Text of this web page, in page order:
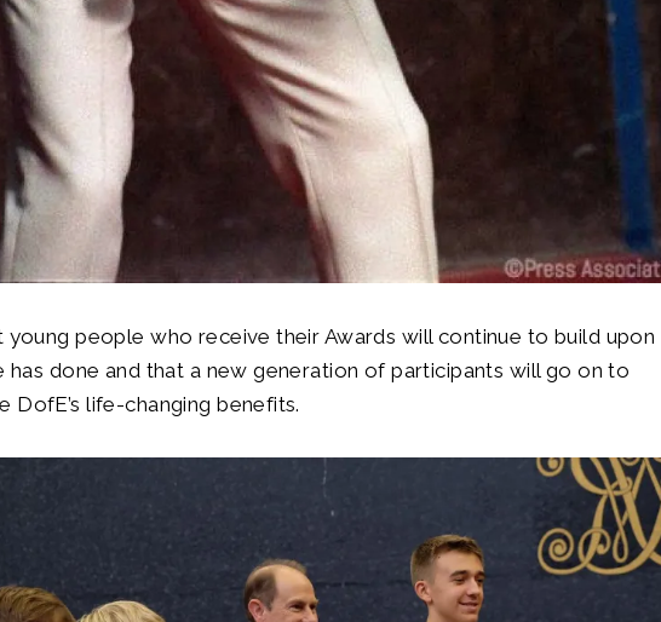
young people who receive their Awards will continue to build upon
has done and that a new generation of participants will go on to
DofE’s life-changing benefits.